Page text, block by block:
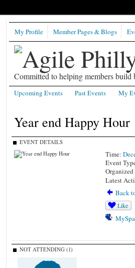
Committed to helping members build
My Profile Member Pages & Blogs
Upcoming Events Past Events My
Year end Happy Hour
EVENT DETAILS
Time:
Event
Latest
Back
Like
NOT ATTENDING (1)